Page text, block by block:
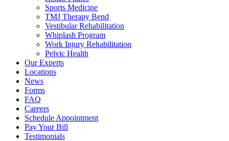
Sports Medicine
TMJ Therapy Bend
Vestibular Rehabilitation
Whiplash Program
Work Injury Rehabilitation
Pelvic Health
Our Experts
Locations
News
Forms
FAQ
Careers
Schedule Appointment
Pay Your Bill
Testimonials